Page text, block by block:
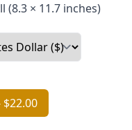
(8.3 × 11.7 inches)
$22.00